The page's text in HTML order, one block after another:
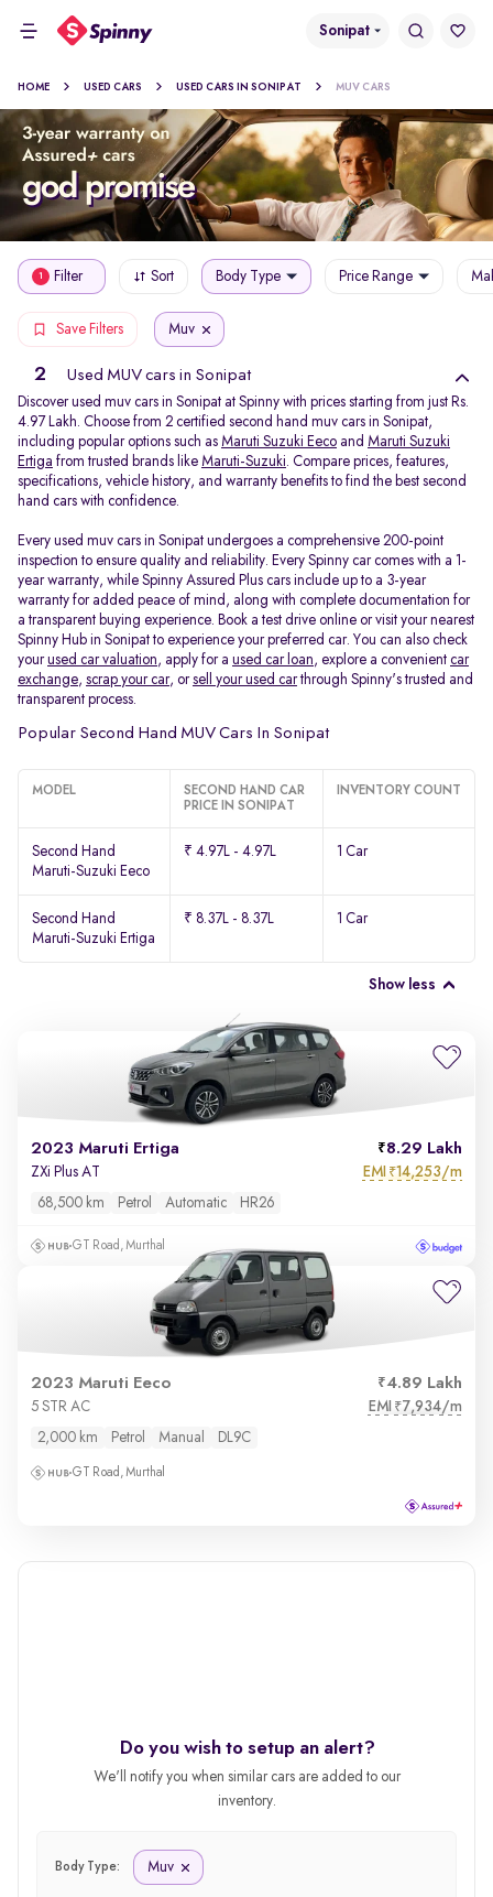
Sonipat
HOME USED CARS USED CARS IN SONIPAT MUV CARS
1 Filter Sort Body Type Price Range
Save Filters Muv
2 Used MUV cars in Sonipat
Discover used muv cars in Sonipat at Spinny with prices starting from just Rs.
4.97 Lakh. Choose from 2 certified second hand muv cars in Sonipat,
including popular options such as Maruti Suzuki Eeco and Maruti Suzuki
Ertiga from trusted brands like Maruti-Suzuki. Compare prices, features,
specifications, vehicle history, and warranty benefits to find the best second
hand cars with confidence.
Every used muv cars in Sonipat undergoes a comprehensive 200-point
inspection to ensure quality and reliability. Every Spinny car comes with a 1-
year warranty, while Spinny Assured Plus cars include up to a 3-year
warranty for added peace of mind, along with complete documentation for
a transparent buying experience. Book a test drive online or visit your nearest
Spinny Hub in Sonipat to experience your preferred car. You can also check
yourused car valuation, apply for a used car loan, explore a convenient car
exchange, scrap your car, orsell your used carthrough Spinny's trusted and
transparent process.
Popular Second Hand MUV Cars In Sonipat
MODEL
SECOND HAND CAR
PRICE IN SONIPAT
INVENTORY COUNT
Second Hand
Maruti-Suzuki Eeco
₹ 4.97L - 4.97L 1 Car
Second Hand
Maruti-Suzuki Ertiga
₹ 8.37L - 8.37L 1 Car
Show less
2023 Maruti Ertiga 8.29 Lakh
ZXi Plus AT EMI ₹14,253/m
68,500 km Petrol Automatic HR26
GT Road, Murthal
2023 Maruti Eeco 4.89 Lakh
5 STR AC EMI ₹7,934/m
2,000 km Petrol Manual DL9C
GT Road, Murthal
Do you wish to setup an alert?
We'll notify you when similar cars are added to our
inventory.
Body Type: Muv